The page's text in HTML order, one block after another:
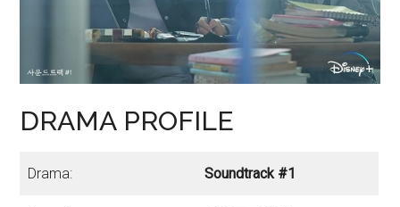
DRAMA PROFILE
Drama: Soundtrack #1